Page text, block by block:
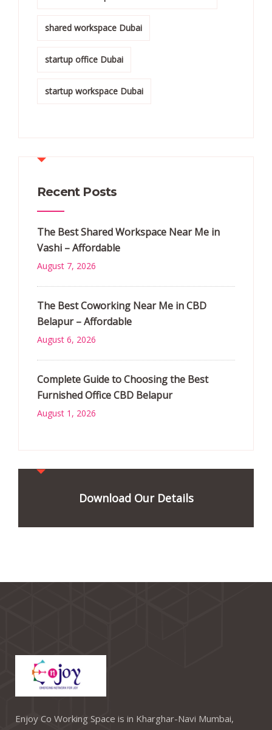
shared workspace Dubai
startup office Dubai
startup workspace Dubai
Recent Posts
The Best Shared Workspace Near Me in
Vashi – Affordable
August 7, 2026
The Best Coworking Near Me in CBD
Belapur – Affordable
August 6, 2026
Complete Guide to Choosing the Best
Furnished Office CBD Belapur
August 1, 2026
Download Our Details
Enjoy Co Working Space is in Kharghar-Navi Mumbai,